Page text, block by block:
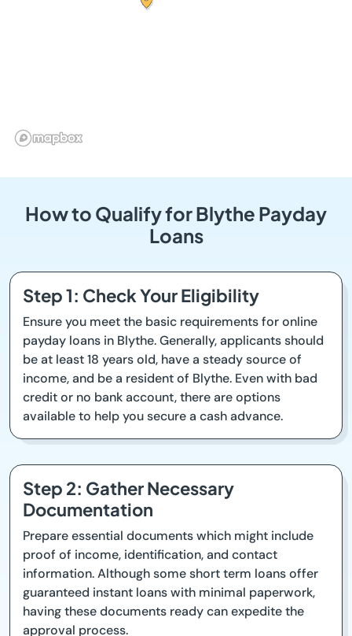
How to Qualify for Blythe Payday
Loans
Step 1: Check Your Eligibility
Ensure you meet the basic requirements for online
payday loans in Blythe. Generally, applicants should
be at least 18 years old, have a steady source of
income, and be a resident of Blythe. Even with bad
credit or no bank account, there are options
available to help you secure a cash advance.
Step 2: Gather Necessary
Documentation
Prepare essential documents which might include
proof of income, identification, and contact
information. Although some short term loans offer
guaranteed instant loans with minimal paperwork,
having these documents ready can expedite the
approval process.